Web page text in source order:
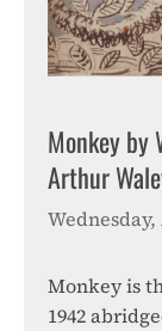
Monkey by
Arthur
Wednesday,
Monkey is
1942